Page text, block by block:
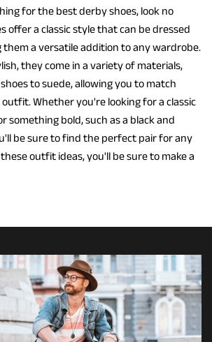
for the best derby shoes, look no
offer a classic style that can be dressed
them a versatile addition to any wardrobe.
they come in a variety of materials,
to suede, allowing you to match
Whether you're looking for a classic
something bold, such as a black and
be sure to find the perfect pair for any
outfit ideas, you'll be sure to make a